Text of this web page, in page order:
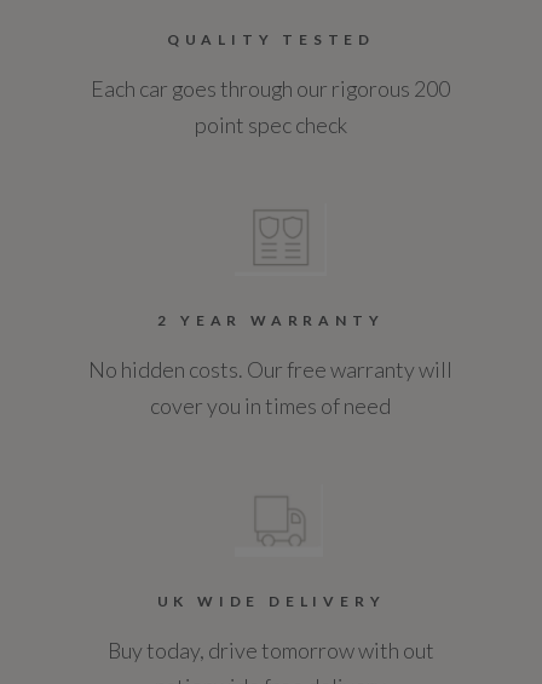
QUALITY TESTED
Each car goes through our rigorous 200
point spec check
2 YEAR WARRANTY
No hidden costs. Our free warranty will
cover you in times of need
UK WIDE DELIVERY
Buy today, drive tomorrow with out